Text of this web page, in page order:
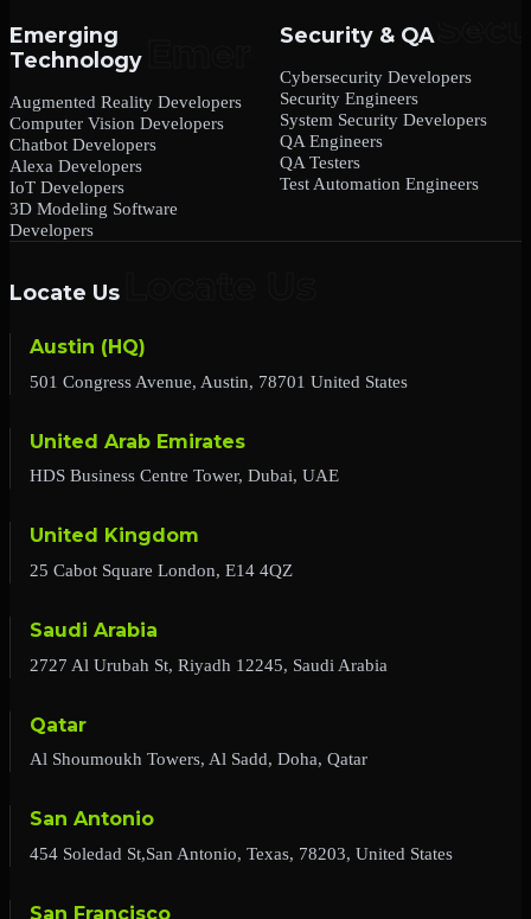
Emerging
Technology
Augmented Reality Developers
Computer Vision Developers
Chatbot Developers
Alexa Developers
IoT Developers
3D Modeling Software
Developers
Security & QA
Cybersecurity Developers
Security Engineers
System Security Developers
QA Engineers
QA Testers
Test Automation Engineers
Locate Us
Austin (HQ)
501 Congress Avenue, Austin, 78701 United States
United Arab Emirates
HDS Business Centre Tower, Dubai, UAE
United Kingdom
25 Cabot Square London, E14 4QZ
Saudi Arabia
2727 Al Urubah St, Riyadh 12245, Saudi Arabia
Qatar
Al Shoumoukh Towers, Al Sadd, Doha, Qatar
San Antonio
454 Soledad St,San Antonio, Texas, 78203, United States
San Francisco